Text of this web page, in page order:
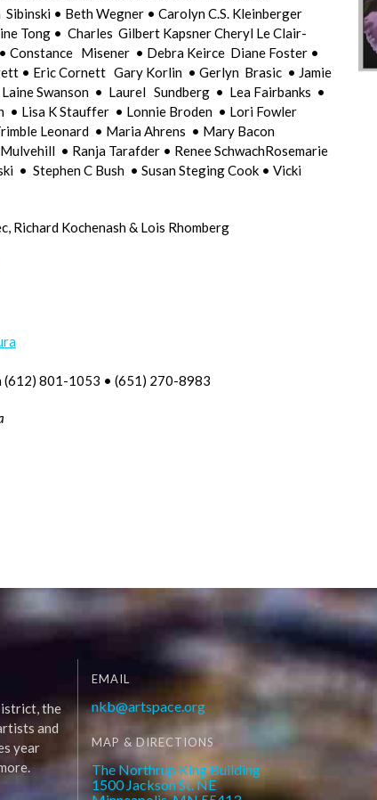
• Beth Wegner • Carolyn C.S. Kleinberger
Tong • Charles Gilbert Kapsner Cheryl Le Clair-
Constance Misener • Debra Keirce Diane Foster •
• Eric Cornett Gary Korlin • Gerlyn Brasic • Jamie
Swanson • Laurel Sundberg • Lea Fairbanks •
• Lisa K Stauffer • Lonnie Broden • Lori Fowler
Leonard • Maria Ahrens • Mary Bacon
• Ranja Tarafder • Renee SchwachRosemarie
• Stephen C Bush • Susan Steging Cook • Vicki
Richard Kochenash & Lois Rhomberg
(612) 801-1053 • (651) 270-8983
the
and
year
EMAIL
nkb@artspace.org
MAP & DIRECTIONS
The Northrup King Building
1500 Jackson St. NE